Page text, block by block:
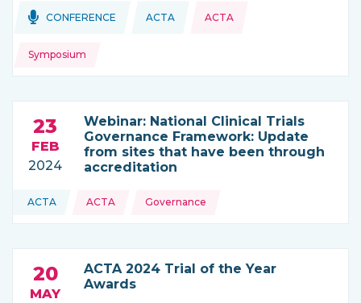
Topics:
CONFERENCE THIS NEWS IS COMING FROM
ACTA
Topics:
ACTA
Symposium
Webinar: National Clinical Trials
Governance Framework: Update
from sites that have been through
accreditation
23
FEB
2024
THIS NEWS IS COMING FROM
ACTA
Topics: ACTA Governance
ACTA 2024 Trial of the Year
Awards
20
MAY